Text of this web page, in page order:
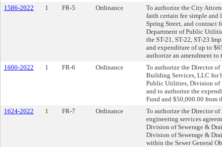
1586-2022
1 FR-5 Ordinance
To authorize the City
faith certain fee simple and
Spring Street, and contract
Department of Public
the ST-21, ST-22, ST-23
and expenditure of up to
authorize an amendment
1600-2022
1 FR-6 Ordinance
To authorize the Director
Building Services, LLC for
Public Utilities, Division of
and to authorize the
Fund and $50,000.00 from
1624-2022
1 FR-7 Ordinance
To authorize the Director
engineering services
Division of Sewerage &
Division of Sewerage &
within the Sewer General